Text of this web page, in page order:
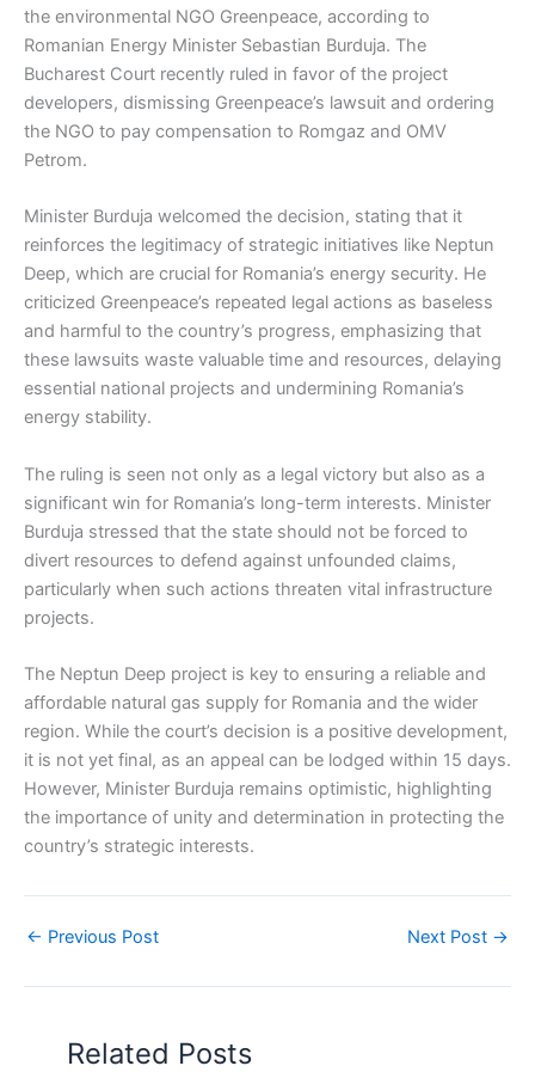
the environmental NGO Greenpeace, according to
Romanian Energy Minister Sebastian Burduja. The
Bucharest Court recently ruled in favor of the project
developers, dismissing Greenpeace’s lawsuit and ordering
the NGO to pay compensation to Romgaz and OMV
Petrom.
Minister Burduja welcomed the decision, stating that it
reinforces the legitimacy of strategic initiatives like Neptun
Deep, which are crucial for Romania’s energy security. He
criticized Greenpeace’s repeated legal actions as baseless
and harmful to the country’s progress, emphasizing that
these lawsuits waste valuable time and resources, delaying
essential national projects and undermining Romania’s
energy stability.
The ruling is seen not only as a legal victory but also as a
significant win for Romania’s long-term interests. Minister
Burduja stressed that the state should not be forced to
divert resources to defend against unfounded claims,
particularly when such actions threaten vital infrastructure
projects.
The Neptun Deep project is key to ensuring a reliable and
affordable natural gas supply for Romania and the wider
region. While the court’s decision is a positive development,
it is not yet final, as an appeal can be lodged within 15 days.
However, Minister Burduja remains optimistic, highlighting
the importance of unity and determination in protecting the
country’s strategic interests.
← Previous Post Next Post →
Related Posts